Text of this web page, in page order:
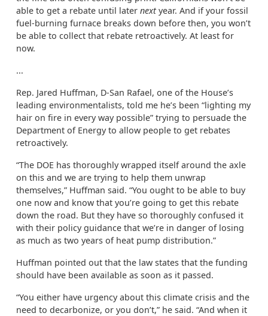
able to get a rebate until later nextyear. And if your fossil
fuel-burning furnace breaks down before then, you won’t
be able to collect that rebate retroactively. At least for
now.
...
Rep. Jared Huffman, D-San Rafael, one of the House’s
leading environmentalists, told me he’s been “lighting my
hair on fire in every way possible” trying to persuade the
Department of Energy to allow people to get rebates
retroactively.
“The DOE has thoroughly wrapped itself around the axle
on this and we are trying to help them unwrap
themselves,” Huffman said. “You ought to be able to buy
one now and know that you’re going to get this rebate
down the road. But they have so thoroughly confused it
with their policy guidance that we’re in danger of losing
as much as two years of heat pump distribution.”
Huffman pointed out that the law states that the funding
should have been available as soon as it passed.
“You either have urgency about this climate crisis and the
need to decarbonize, or you don’t,” he said. “And when it